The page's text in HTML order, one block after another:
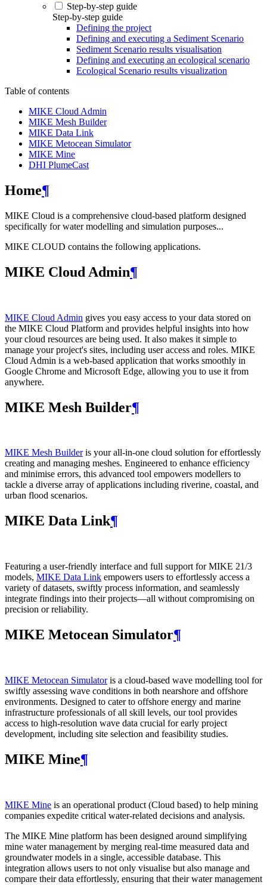
Step-by-step guide
Step-by-step guide
Defining the project
Defining and executing a Sediment Scenario
Sediment Scenario results visualisation
Defining and executing an ecological scenario
Ecological Scenario results visualization
Table of contents
MIKE Cloud Admin
MIKE Mesh Builder
MIKE Data Link
MIKE Metocean Simulator
MIKE Mine
DHI PlumeCast
Home¶
MIKE Cloud is a comprehensive cloud-based platform designed
specifically for water modelling and simulation purposes...
MIKE CLOUD contains the following applications.
MIKE Cloud Admin¶
MIKE Cloud Admin gives you easy access to your data stored on
the MIKE Cloud Platform and provides helpful insights into how
your cloud resources are being used. It also makes it simple to
manage your project's sites, including user access and roles. MIKE
Cloud Admin is a web‑based application that works smoothly in
Google Chrome and Microsoft Edge, allowing you to use it from
anywhere.
MIKE Mesh Builder¶
MIKE Mesh Builderis your all-in-one cloud solution for effortlessly
creating and managing meshes. Engineered to enhance efficiency
and minimise errors, this advanced tool empowers modellers to
tackle a diverse array of applications including riverine, coastal, and
urban flood scenarios.
MIKE Data Link¶
Featuring a user-friendly interface and full support for MIKE 21/3
models, MIKE Data Link empowers users to effortlessly access a
variety of datasets, swiftly process information, and seamlessly
integrate findings into their projects—all without compromising on
precision or reliability.
MIKE Metocean Simulator¶
MIKE Metocean Simulatoris a cloud-based wave modelling tool for
swiftly assessing wave conditions in both nearshore and offshore
environments. Designed to cater to offshore energy and marine
infrastructure professionals of all skill levels, our tool provides
access to high-resolution wave data crucial for early project
development, including site selection and feasibility studies.
MIKE Mine¶
MIKE Mine is an operational product (Cloud based) to help mining
companies expedite critical water-related decisions and analysis.
The MIKE Mine platform has been designed around simplifying
mine water management by merging real-time measured data and
groundwater models in a single, accessible database. This
integration allows users to not only visualise but also manage and
compare their data effortlessly, ensuring that their water management